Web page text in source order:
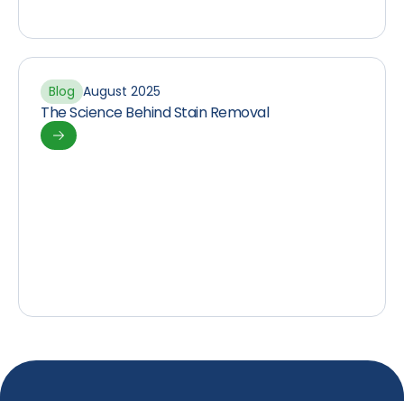
Blog August 2025
The Science Behind Stain Removal